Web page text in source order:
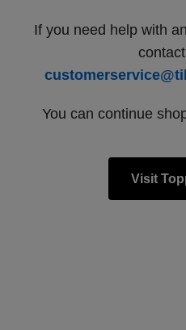
If you need help with
You can continue
Visit